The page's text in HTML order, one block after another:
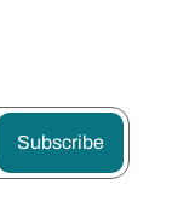
Subscribe